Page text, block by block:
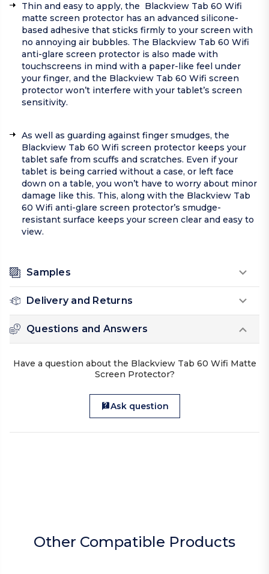
Thin and easy to apply, the Blackview Tab 60 Wifi
matte screen protector has an advanced silicone-
based adhesive that sticks firmly to your screen with
no annoying air bubbles. The Blackview Tab 60 Wifi
anti-glare screen protector is also made with
touchscreens in mind with a paper-like feel under
your finger, and the Blackview Tab 60 Wifi screen
protector won’t interfere with your tablet’s screen
sensitivity.
As well as guarding against finger smudges, the
Blackview Tab 60 Wifi screen protector keeps your
tablet safe from scuffs and scratches. Even if your
tablet is being carried without a case, or left face
down on a table, you won’t have to worry about minor
damage like this. This, along with the Blackview Tab
60 Wifi anti-glare screen protector’s smudge-
resistant surface keeps your screen clear and easy to
view.
Samples
Delivery and Returns
Questions and Answers
Have a question about the Blackview Tab 60 Wifi Matte
Screen Protector?
Ask question
Other Compatible Products